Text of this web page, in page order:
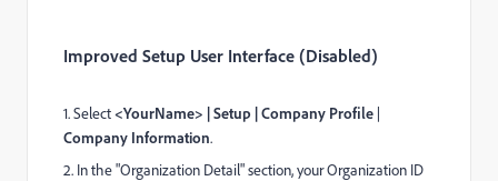
Improved Setup User Interface (Disabled)
1. Select<YourName> | Setup |Company Profile |
Company Information.
2. In the "Organization Detail" section, your Organization ID